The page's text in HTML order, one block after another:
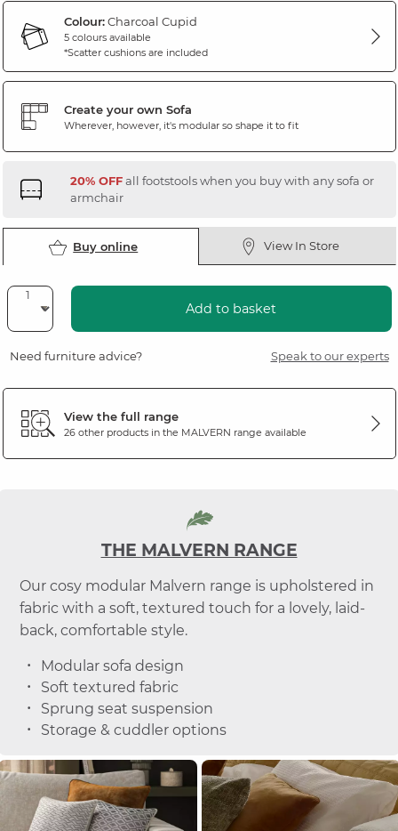
Colour:Charcoal Cupid
5 colours available
*Scatter cushions are included
Create your own Sofa
Wherever, however, it's modular so shape it to fit
20% OFFall footstools when you buy with any sofa or
armchair
Buy online View In Store
Add to basket
Need furniture advice? Speak to our experts
View the full range
26 other products in the MALVERN range available
THE MALVERN RANGE
Our cosy modular Malvern range is upholstered in
fabric with a soft, textured touch for a lovely, laid-
back, comfortable style.
Modular sofa design
Soft textured fabric
Sprung seat suspension
Storage & cuddler options